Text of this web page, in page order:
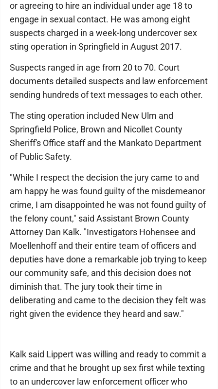
or agreeing to hire an individual under age 18 to
engage in sexual contact. He was among eight
suspects charged in a week-long undercover sex
sting operation in Springfield in August 2017.
Suspects ranged in age from 20 to 70. Court
documents detailed suspects and law enforcement
sending hundreds of text messages to each other.
The sting operation included New Ulm and
Springfield Police, Brown and Nicollet County
Sheriff's Office staff and the Mankato Department
of Public Safety.
"While I respect the decision the jury came to and
am happy he was found guilty of the misdemeanor
crime, I am disappointed he was not found guilty of
the felony count," said Assistant Brown County
Attorney Dan Kalk. "Investigators Hohensee and
Moellenhoff and their entire team of officers and
deputies have done a remarkable job trying to keep
our community safe, and this decision does not
diminish that. The jury took their time in
deliberating and came to the decision they felt was
right given the evidence they heard and saw."
Kalk said Lippert was willing and ready to commit a
crime and that he brought up sex first while texting
to an undercover law enforcement officer who